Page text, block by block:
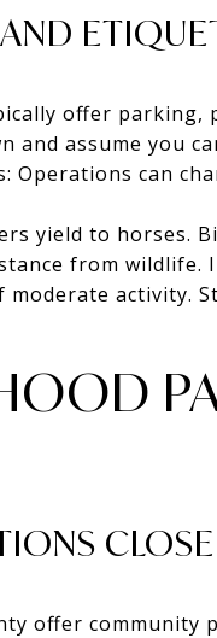
offer parking,
and assume you
Operations can
yield to horses.
from wildlife.
activity.
offer